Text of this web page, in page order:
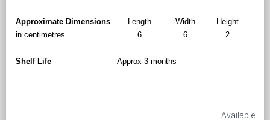
Approximate Dimensions Length Width
Height
in centimetres
6 6 2
Shelf Life Approx 3 months
Available